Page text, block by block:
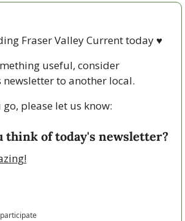
Fraser Valley Current today ♥
useful, consider
to another local.
please let us know:
think of today's newsletter?